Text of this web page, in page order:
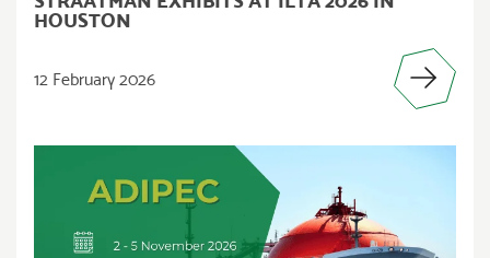
HOUSTON
12 February 2026